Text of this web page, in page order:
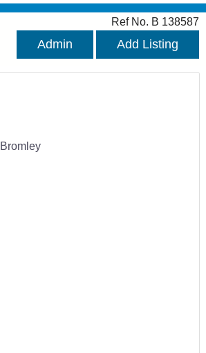
Ref No. B 138587
Admin Add Listing